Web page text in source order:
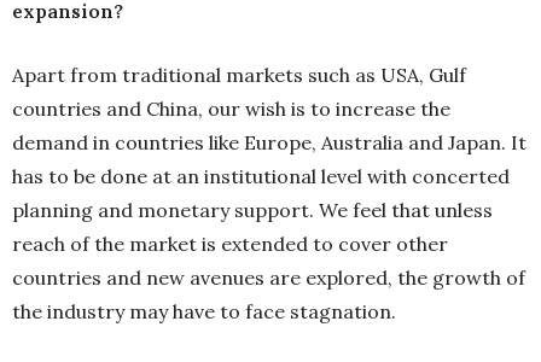
expansion?
Apart from traditional markets such as USA, Gulf
countries and China, our wish is to increase the
demand in countries like Europe, Australia and Japan. It
has to be done at an institutional level with concerted
planning and monetary support. We feel that unless
reach of the market is extended to cover other
countries and new avenues are explored, the growth of
the industry may have to face stagnation.